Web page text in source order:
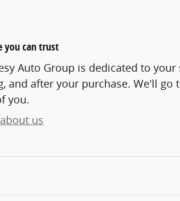
you can trust
Auto Group is dedicated to
and after your purchase. We'll go
you.
us